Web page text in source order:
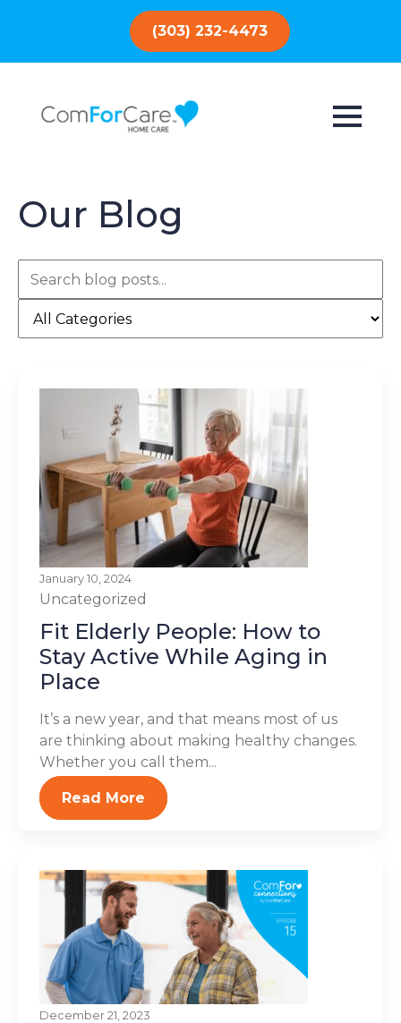
(303) 232-4473
Our Blog
January 10, 2024
Uncategorized
Fit Elderly People: How to
Stay Active While Aging in
Place
It’s a new year, and that means most of us
are thinking about making healthy changes.
Whether you call them...
Read More
December 21, 2023